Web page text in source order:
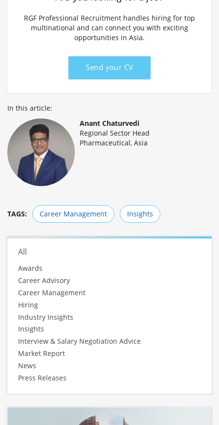
RGF Professional Recruitment handles hiring for top
multinational and can connect you with exciting
opportunities in Asia.
Send your CV
In this article:
Anant Chaturvedi
Regional Sector Head
Pharmaceutical, Asia
TAGS: Career Management Insights
All
Awards
Career Advisory
Career Management
Hiring
Industry Insights
Insights
Interview & Salary Negotiation Advice
Market Report
News
Press Releases